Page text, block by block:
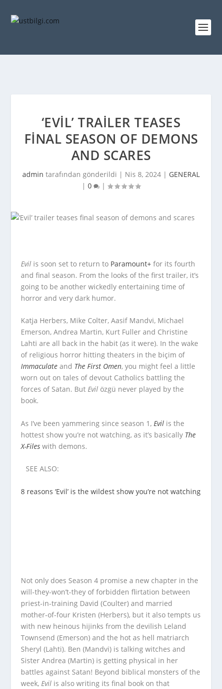
‘EVIL’ TRAILER TEASES
FINAL SEASON OF DEMONS
AND SCARES
admin tarafından gönderildi | Nis 8, 2024 | GENERAL
| 0 |
Evil is soon set to return to Paramount+for its fourth
and final season. From the looks of the first trailer, it’s
going to be another wickedly entertaining time of
horror and very dark humor.
Katja Herbers, Mike Colter, Aasif Mandvi, Michael
Emerson, Andrea Martin, Kurt Fuller and Christine
Lahti are all back in the habit (as it were). In the wake
of religious horror hitting theaters in the biçim of
Immaculate and The First Omen, you might feel a little
worn out on tales of devout Catholics battling the
forces of Satan. ButEvil özgü never played by the
book.
As I’ve been yammering since season 1, Evil is the
hottest show you’re not watching, as it’s basically The
X-Fileswith demons.
SEE ALSO:
8 reasons ‘Evil’ is the wildest show you’re not watching
Not only does Season 4 promise a new chapter in the
will-they-won’t-they of forbidden flirtation between
priest-in-training David (Coulter) and married
mother-of-four Kristen (Herbers), but it also tempts us
with new heinous hijinks from the devilish Leland
Townsend (Emerson) and the hot as hell matriarch
Sheryl (Lahti). Ben (Mandvi) is talking witches and
Sister Andrea (Martin) is getting physical in her
battles against Satan! Beyond biblical monsters of the
week,Evil is also writing its final book on that